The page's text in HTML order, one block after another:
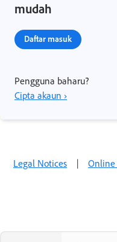
mudah
Daftar masuk
Pengguna baharu?
Cipta akaun ›
Legal Notices | Online